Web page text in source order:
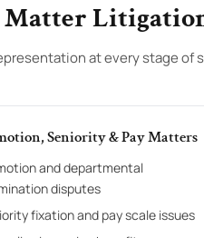
at every stage of
Seniority & Pay Matters
and departmental
disputes
fixation and pay scale issues